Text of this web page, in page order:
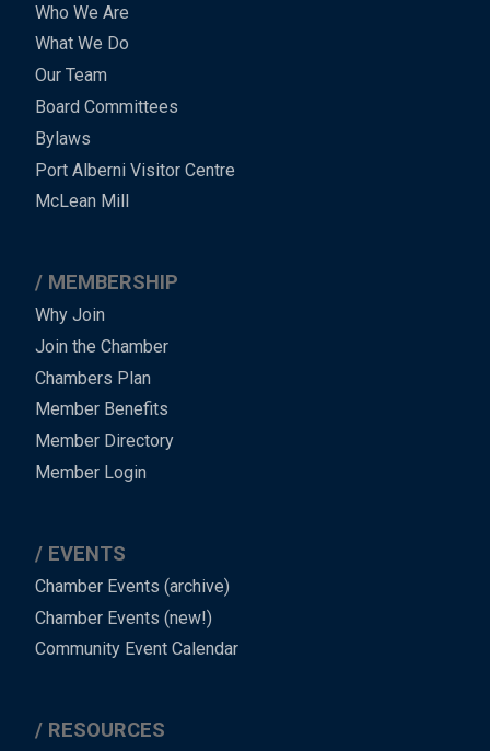
Main
Menu
-
-
Footer
Who We Are
What We Do
Our Team
Board Committees
Bylaws
Port Alberni Visitor Centre
McLean Mill
MEMBERSHIP
Why Join
Join the Chamber
Chambers Plan
Member Benefits
Member Directory
Member Login
EVENTS
Chamber Events (archive)
Chamber Events (new!)
Community Event Calendar
RESOURCES